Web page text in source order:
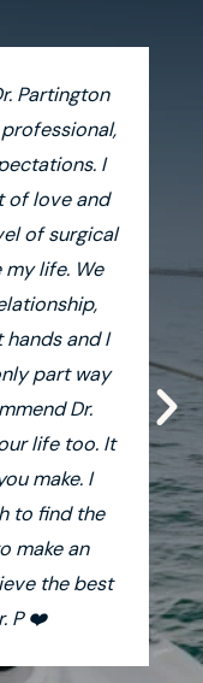
Partington
I
of love and
of surgical
life. We
hands and I
part way
Dr.
life too. It
make. I
to find the
make an
the best
P ❤️